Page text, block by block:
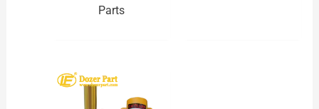
Parts